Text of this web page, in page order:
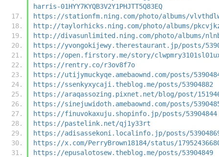
harris-01HYY7KYQB3V2Y1PHJTT5Q83EQ
https://stationfm.ning.com/photo/albums/
http://taylorhicks.ning.com/photo/albums/
http://divasunlimited.ning.com/photo/albums/
https://yvongokijewy.therestaurant.jp/posts/
https://open.firstory.me/story/
https://rentry.co/r3ov8f7o
https://utijymuckyqe.amebaownd.com/posts/
https://ssenkyxycaji.theblog.me/posts/53904882
https://araqassozing.pixnet.net/blog/post/
https://sinejuwidoth.amebaownd.com/posts/
https://finuvokaxuju.shopinfo.jp/posts/53904844
https://pastelink.net/qj1y33rt
https://adisassekoni.localinfo.jp/posts/
https://x.com/PerryBrown18184/status/
https://epusalotosew.theblog.me/posts/53904849